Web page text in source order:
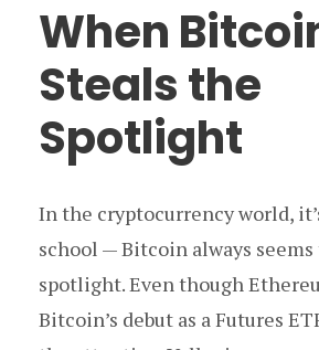
When
Steals the
Spotlight
In the cryptocurrency world,
school — Bitcoin always
spotlight. Even though
Bitcoin’s debut as a Futures